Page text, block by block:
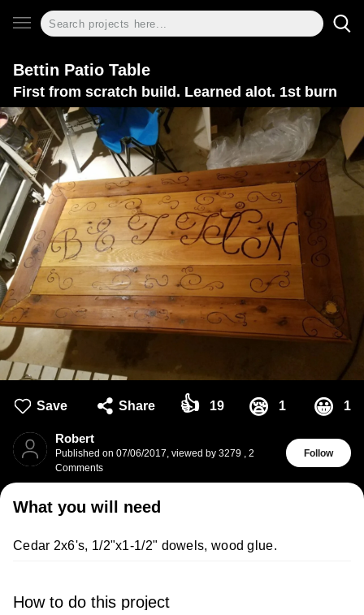
Bettin Patio Table
First from scratch build. Learned alot. 1st burn
Save Share 👍 19 😪 1 😀 1
Robert
Published on 07/06/2017, viewed by 3279 , 2
Comments
Follow
What you will need
Cedar 2x6's, 1/2"x1-1/2" dowels, wood glue.
How to do this project